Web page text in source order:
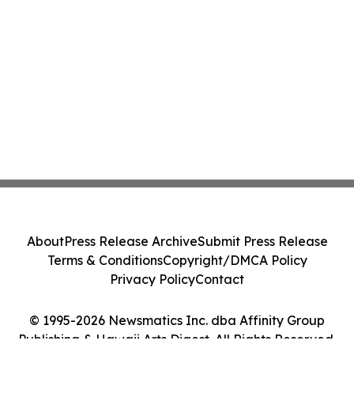
© 1995-2026 Newsmatics Inc. dba Affinity Group
Publishing & Hawaii Arts Digest. All Rights Reserved.
AboutPress Release ArchiveSubmit Press Release
Terms & ConditionsCopyright/DMCA Policy
Privacy PolicyContact